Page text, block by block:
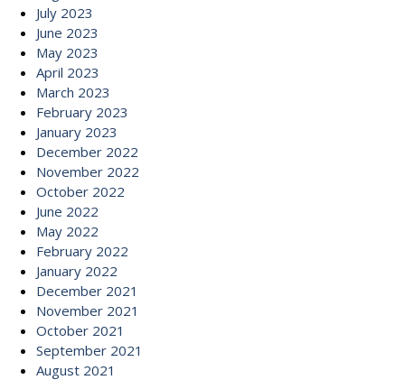
July 2023
June 2023
May 2023
April 2023
March 2023
February 2023
January 2023
December 2022
November 2022
October 2022
June 2022
May 2022
February 2022
January 2022
December 2021
November 2021
October 2021
September 2021
August 2021